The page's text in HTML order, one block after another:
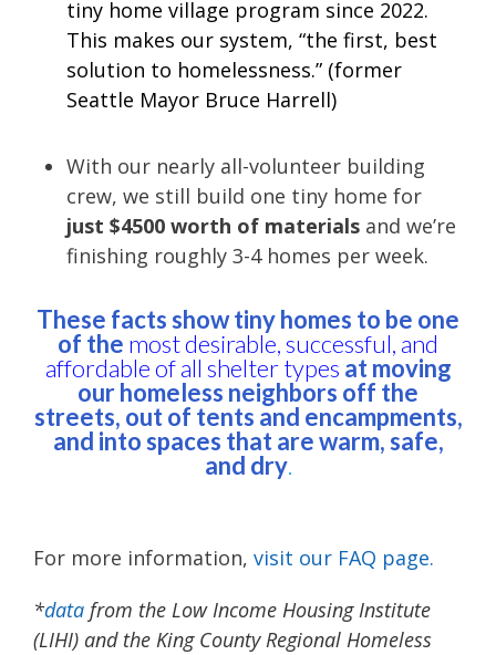
tiny home village program since 2022.
This makes our system, “the first, best
solution to homelessness.” (former
Seattle Mayor Bruce Harrell)
With our nearly all-volunteer building
crew, we still build one tiny home for
just $4500 worth of materials and we’re
finishing roughly 3-4 homes per week.
These facts show tiny homes to be one
of the most desirable, successful, and
affordable of all shelter types at moving
our homeless neighbors off the
streets, out of tents and encampments,
and into spaces that are warm, safe,
and dry.
For more information, visit our FAQ page.
*data from the Low Income Housing Institute
(LIHI) and the King County Regional Homeless